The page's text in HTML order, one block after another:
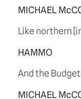
MICHAEL
Like northern
HAMMO
And the
MICHAEL